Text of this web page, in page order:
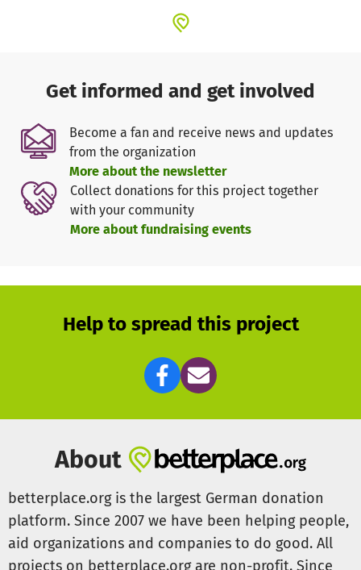
The goal of the ABURY Foundation is to preserve the old
become self-sufficient within their traditional
surrounding!
With your donation you enable a young moroccan woman
to become a master craftwoman in leather embroidery.
You don't give money, but pride, self-confidence and
independence to these women. at the same time - these
women keep a tradition that was about to get lost. Help
us to give these young women a longterm perspective to
For more information please write to
betterplace@abury.org or visit our website
Get informed and get involved
Become a fan and receive news and updates
from the organization
More about the newsletter
Collect donations for this project together
with your community
More about fundraising events
Help to spread this project
About
betterplace.org is the largest German donation
platform. Since 2007 we have been helping people,
aid organizations and companies to do good. All
projects on betterplace.org are non-profit. Since